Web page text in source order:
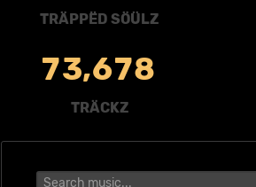
TRÄPPËD SÖÜLZ
73,678
TRÄCKZ